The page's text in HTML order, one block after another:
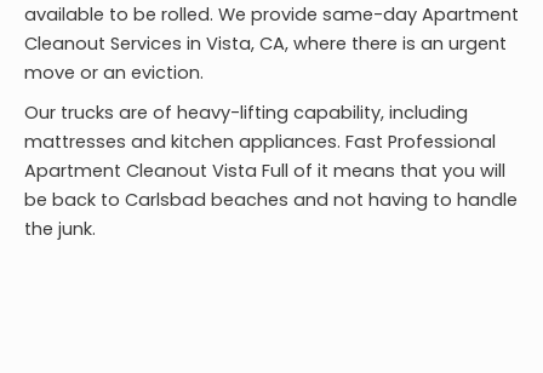
available to be rolled. We provide same-day Apartment
Cleanout Services in Vista, CA, where there is an urgent
move or an eviction.
Our trucks are of heavy-lifting capability, including
mattresses and kitchen appliances. Fast Professional
Apartment Cleanout Vista Full of it means that you will
be back to Carlsbad beaches and not having to handle
the junk.